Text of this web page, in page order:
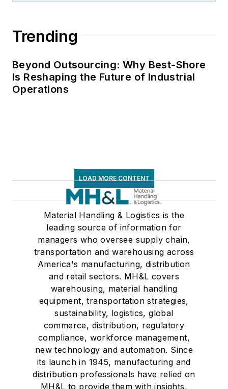
Trending
Beyond Outsourcing: Why Best-Shore
Is Reshaping the Future of Industrial
Operations
LOAD MORE CONTENT
Material Handling & Logistics is the
leading source of information for
managers who oversee supply chain,
transportation and warehousing across
America's manufacturing, distribution
and retail sectors. MH&L covers
warehousing, material handling
equipment, transportation strategies,
sustainability, logistics, global
commerce, distribution, regulatory
compliance, workforce management,
new technology and automation. Since
its launch in 1945, manufacturing and
distribution professionals have relied on
MH&L to provide them with insights,